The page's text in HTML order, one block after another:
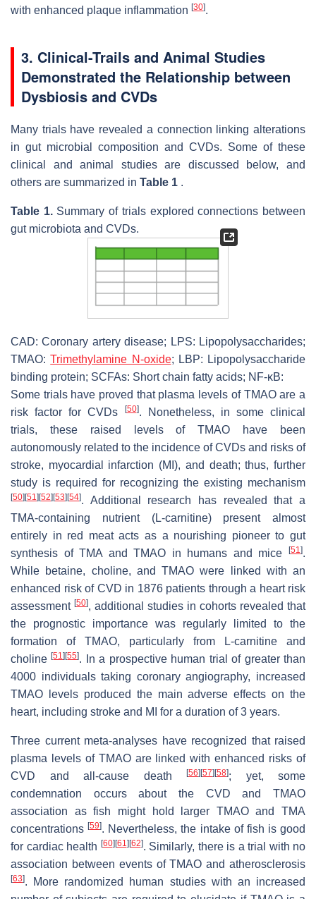
with enhanced plaque inflammation [30].
3. Clinical-Trails and Animal Studies
Demonstrated the Relationship between
Dysbiosis and CVDs
Many trials have revealed a connection linking alterations
in gut microbial composition and CVDs. Some of these
clinical and animal studies are discussed below, and
others are summarized in Table 1 .
Table 1.Summary of trials explored connections between
gut microbiota and CVDs.
CAD: Coronary artery disease; LPS: Lipopolysaccharides;
TMAO:Trimethylamine N-oxide; LBP: Lipopolysaccharide
binding protein; SCFAs: Short chain fatty acids; NF-κB:
Some trials have proved that plasma levels of TMAO are a
risk factor for CVDs
[50]. Nonetheless, in some clinical
trials, these raised levels of TMAO have been
autonomously related to the incidence of CVDs and risks of
stroke, myocardial infarction (MI), and death; thus, further
study is required for recognizing the existing mechanism
[50] [51] [52] [53] [54]. Additional research has revealed that a
TMA-containing nutrient (L-carnitine) present almost
entirely in red meat acts as a nourishing pioneer to gut
synthesis of TMA and TMAO in humans and mice
[51].
While betaine, choline, and TMAO were linked with an
enhanced risk of CVD in 1876 patients through a heart risk
assessment [50], additional studies in cohorts revealed that
the prognostic importance was regularly limited to the
formation of TMAO, particularly from L-carnitine and
choline[51] [55]. In a prospective human trial of greater than
4000 individuals taking coronary angiography, increased
TMAO levels produced the main adverse effects on the
heart, including stroke and MI for a duration of 3 years.
Three current meta-analyses have recognized that raised
plasma levels of TMAO are linked with enhanced risks of
CVD and all-cause death
[56] [57] [58]; yet, some
condemnation occurs about the CVD and TMAO
association as fish might hold larger TMAO and TMA
concentrations[59]. Nevertheless, the intake of fish is good
for cardiac health [60] [61] [62]. Similarly, there is a trial with no
association between events of TMAO and atherosclerosis
[63]. More randomized human studies with an increased